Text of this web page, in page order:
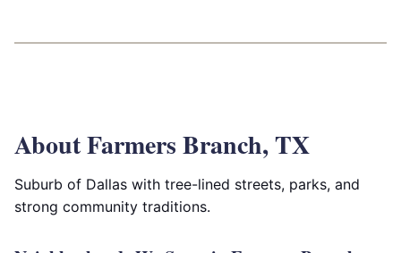
About Farmers Branch, TX
Suburb of Dallas with tree-lined streets, parks, and
strong community traditions.